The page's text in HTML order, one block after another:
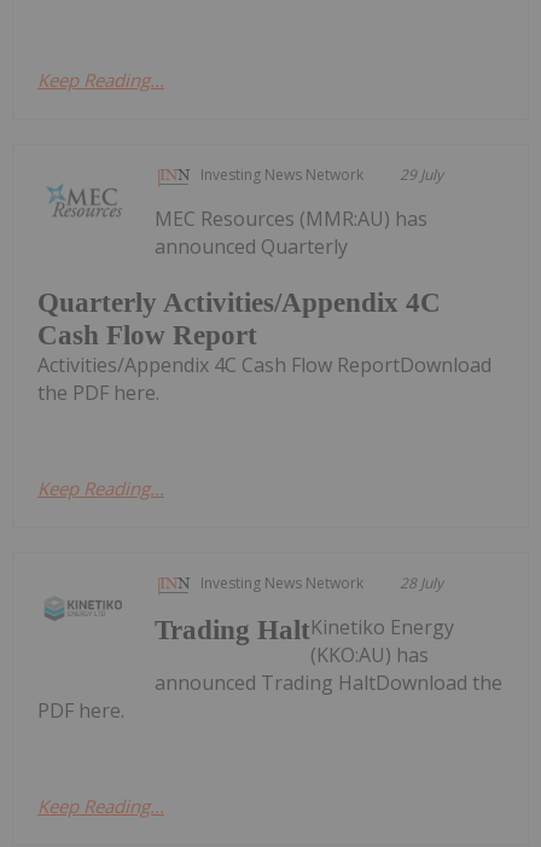
Keep Reading...
Investing News Network 29 July
Quarterly Activities/Appendix 4C
Cash Flow Report
MEC Resources (MMR:AU) has
announced Quarterly
Activities/Appendix 4C Cash Flow ReportDownload
the PDF here.
Keep Reading...
Investing News Network 28 July
Trading HaltKinetiko Energy
(KKO:AU) has
announced Trading HaltDownload the
PDF here.
Keep Reading...